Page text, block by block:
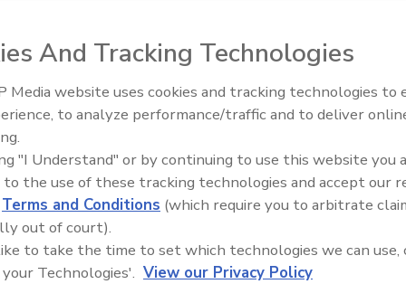
Design introduces commercial van
solutions
2023
AI can boost efficiency and
profitability for plumbing, HVAC
And Tracking Technologies
Media website uses cookies and tracking technologies to
to analyze performance/traffic and to deliver
"I Understand" or by continuing to use this website you
to the use of these tracking technologies and accept our
Terms and Conditions (which require you to arbitrate
out of court).
to take the time to set which technologies we can use,
Technologies'. View our Privacy Policy